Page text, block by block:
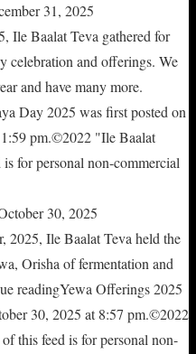
31, 2025
Ile Baalat Teva gathered for
celebration and offerings. We
and have many more.
Day 2025 was first posted on
pm.©2022 "Ile Baalat
for personal non-commercial
30, 2025
2025, Ile Baalat Teva held the
Orisha of fermentation and
readingYewa Offerings 2025
30, 2025 at 8:57 pm.©2022
this feed is for personal non-